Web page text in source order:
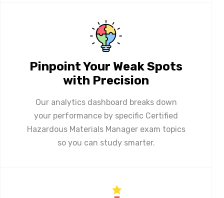
Pinpoint Your Weak Spots
with Precision
Our analytics dashboard breaks down
your performance by specific Certified
Hazardous Materials Manager exam topics
so you can study smarter.